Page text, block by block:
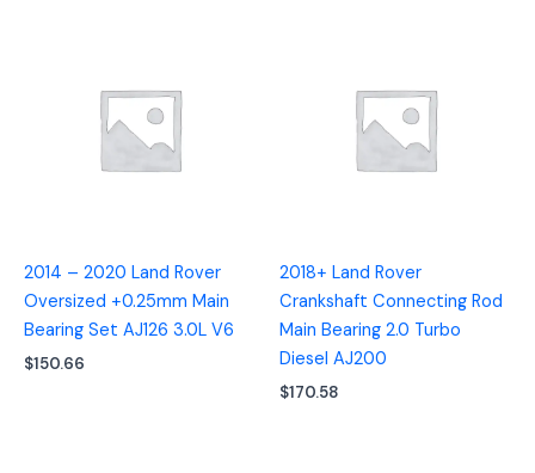
2014 – 2020 Land Rover
Oversized +0.25mm Main
Bearing Set AJ126 3.0L V6
$150.66
2018+ Land Rover
Crankshaft Connecting Rod
Main Bearing 2.0 Turbo
Diesel AJ200
$170.58